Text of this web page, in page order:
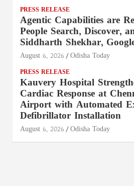
PRESS RELEASE
Agentic Capabilities are
People Search, Discover,
Siddharth Shekhar,
August 6, 2026 Odisha Today
PRESS RELEASE
Kauvery Hospital
Cardiac Response at
Airport with Automated
Defibrillator Installation
August 6, 2026 Odisha Today